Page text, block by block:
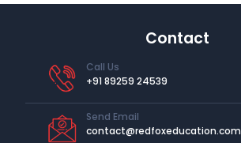
Contact
Call Us
+91 89259 24539
Send Email
contact@redfoxeducation.com